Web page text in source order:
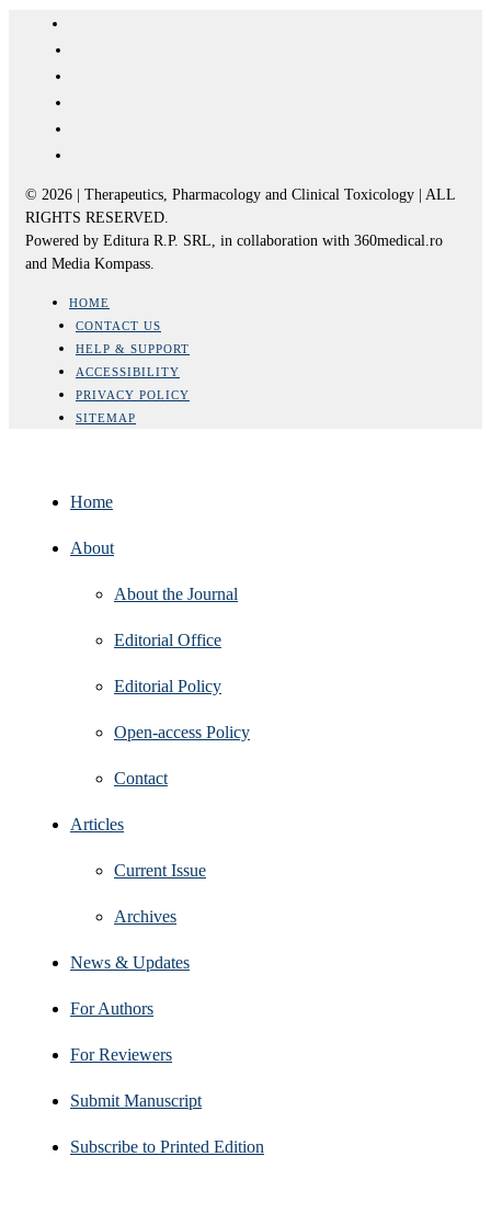
© 2026 | Therapeutics, Pharmacology and Clinical Toxicology | ALL
RIGHTS RESERVED.
Powered by Editura R.P. SRL, in collaboration with 360medical.ro
and Media Kompass.
HOME
CONTACT US
HELP & SUPPORT
ACCESSIBILITY
PRIVACY POLICY
SITEMAP
Home
About
About the Journal
Editorial Office
Editorial Policy
Open‑access Policy
Contact
Articles
Current Issue
Archives
News & Updates
For Authors
For Reviewers
Submit Manuscript
Subscribe to Printed Edition